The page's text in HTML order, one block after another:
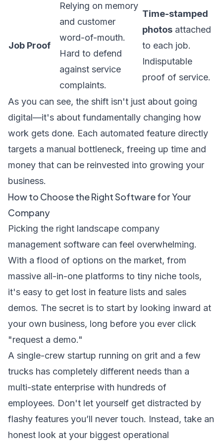
Job Proof
Relying on memory
and customer
word-of-mouth.
Hard to defend
against service
complaints.
Time-stamped
photos attached
to each job.
Indisputable
proof of service.
As you can see, the shift isn't just about going
digital—it's about fundamentally changing how
work gets done. Each automated feature directly
targets a manual bottleneck, freeing up time and
money that can be reinvested into growing your
business.
How to Choose the Right Software for Your
Company
Picking the right landscape company
management software can feel overwhelming.
With a flood of options on the market, from
massive all-in-one platforms to tiny niche tools,
it's easy to get lost in feature lists and sales
demos. The secret is to start by looking inward at
your own business, long before you ever click
"request a demo."
A single-crew startup running on grit and a few
trucks has completely different needs than a
multi-state enterprise with hundreds of
employees. Don't let yourself get distracted by
flashy features you’ll never touch. Instead, take an
honest look at your biggest operational